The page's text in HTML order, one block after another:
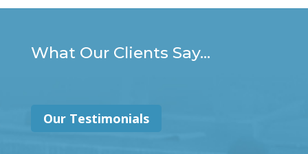
What Our Clients Say...
Our Testimonials